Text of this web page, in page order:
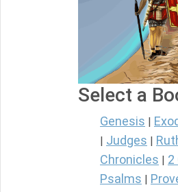
Select a
Genesis
Judges
Chronicles
2
Psalms